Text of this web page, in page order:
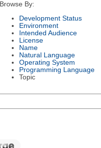
Browse By:
Development Status
Environment
Intended Audience
License
Name
Natural Language
Operating System
Programming Language
Topic